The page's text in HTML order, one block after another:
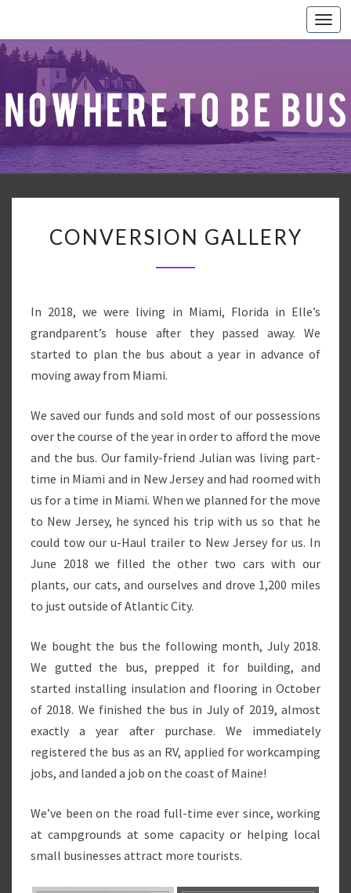
GALLERY
CONVERSION GALLERY
In 2018, we were living in Miami, Florida in Elle’s
grandparent’s house after they passed away. We
started to plan the bus about a year in advance of
moving away from Miami.
We saved our funds and sold most of our possessions
over the course of the year in order to afford the move
and the bus. Our family-friend Julian was living part-
time in Miami and in New Jersey and had roomed with
us for a time in Miami. When we planned for the move
to New Jersey, he synced his trip with us so that he
could tow our u-Haul trailer to New Jersey for us. In
June 2018 we filled the other two cars with our
plants, our cats, and ourselves and drove 1,200 miles
to just outside of Atlantic City.
We bought the bus the following month, July 2018.
We gutted the bus, prepped it for building, and
started installing insulation and flooring in October
of 2018. We finished the bus in July of 2019, almost
exactly a year after purchase. We immediately
registered the bus as an RV, applied for workcamping
jobs, and landed a job on the coast of Maine!
We’ve been on the road full-time ever since, working
at campgrounds at some capacity or helping local
small businesses attract more tourists.